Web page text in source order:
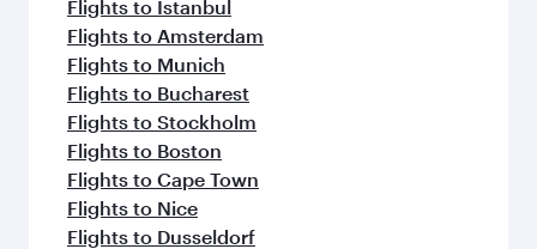
Flights to Istanbul
Flights to Amsterdam
Flights to Munich
Flights to Bucharest
Flights to Stockholm
Flights to Boston
Flights to Cape Town
Flights to Nice
Flights to Dusseldorf